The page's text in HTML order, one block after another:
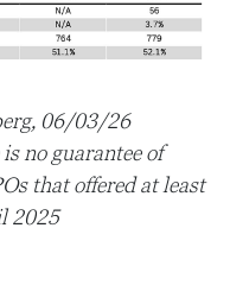
06/03/26
no guarantee of
that offered at least
2025